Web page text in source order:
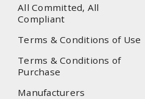
All Committed, All
Compliant
Terms & Conditions of Use
Terms & Conditions of
Purchase
Manufacturers